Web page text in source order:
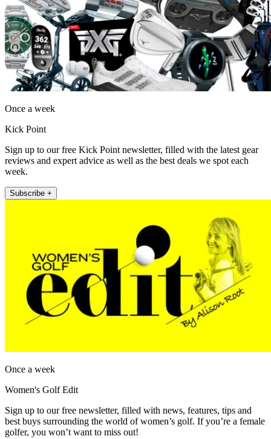
Once a week
Kick Point
Sign up to our free Kick Point newsletter, filled with the latest gear
reviews and expert advice as well as the best deals we spot each
week.
Subscribe +
Once a week
Women's Golf Edit
Sign up to our free newsletter, filled with news, features, tips and
best buys surrounding the world of women’s golf. If you’re a female
golfer, you won’t want to miss out!